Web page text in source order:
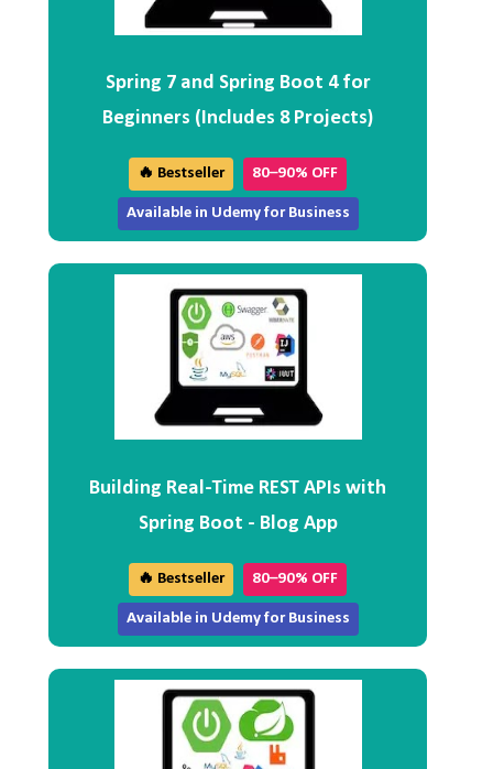
Spring 7 and Spring Boot 4 for
Beginners (Includes 8 Projects)
🔥 Bestseller 80–90% OFF
Available in Udemy for Business
Building Real-Time REST APIs with
Spring Boot - Blog App
🔥 Bestseller 80–90% OFF
Available in Udemy for Business